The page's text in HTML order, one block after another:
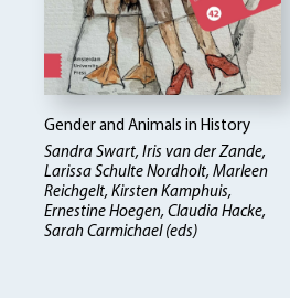
Gender and Animals in History
Sandra Swart, Iris van der Zande,
Larissa Schulte Nordholt, Marleen
Reichgelt, Kirsten Kamphuis,
Ernestine Hoegen, Claudia Hacke,
Sarah Carmichael (eds)